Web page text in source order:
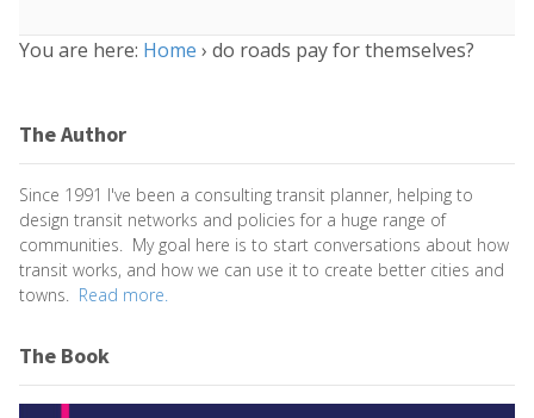
You are here: Home › do roads pay for themselves?
The Author
Since 1991 I've been a consulting transit planner, helping to
design transit networks and policies for a huge range of
communities. My goal here is to start conversations about how
transit works, and how we can use it to create better cities and
towns. Read more.
The Book